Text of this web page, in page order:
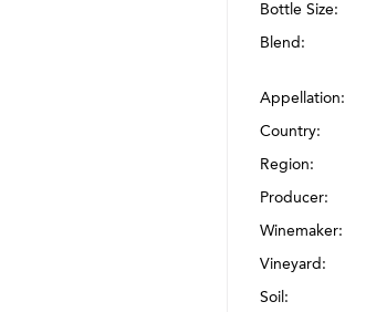
Bottle Size:
Blend:
Appellation:
Country:
Region:
Producer:
Winemaker:
Vineyard:
Soil: